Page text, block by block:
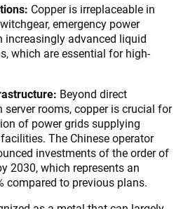
Copper is irreplaceable in
emergency power
increasingly advanced liquid
which are essential for high-
Beyond direct
rooms, copper is crucial for
of power grids supplying
The Chinese operator
investments of the order of
2030, which represents an
compared to previous plans.